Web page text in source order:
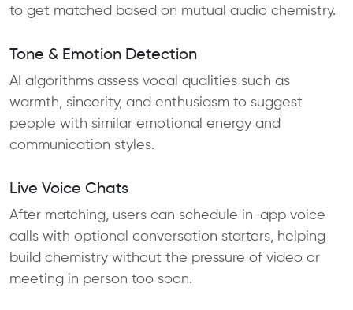
to get matched based on mutual audio chemistry.
Tone & Emotion Detection
AI algorithms assess vocal qualities such as
warmth, sincerity, and enthusiasm to suggest
people with similar emotional energy and
communication styles.
Live Voice Chats
After matching, users can schedule in-app voice
calls with optional conversation starters, helping
build chemistry without the pressure of video or
meeting in person too soon.